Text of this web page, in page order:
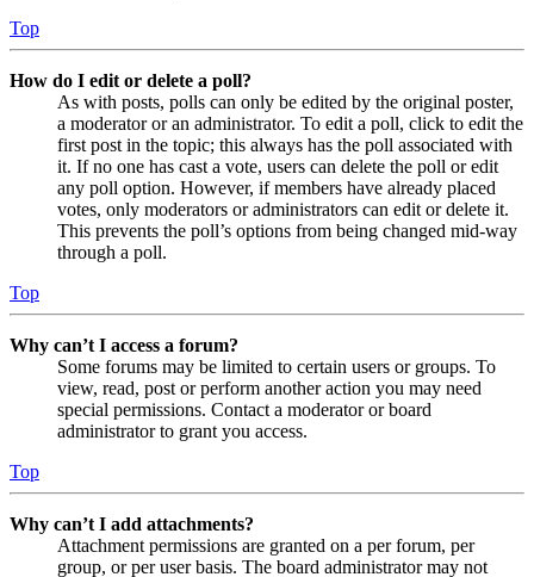
Top
How do I edit or delete a poll?
As with posts, polls can only be edited by the original poster,
a moderator or an administrator. To edit a poll, click to edit the
first post in the topic; this always has the poll associated with
it. If no one has cast a vote, users can delete the poll or edit
any poll option. However, if members have already placed
votes, only moderators or administrators can edit or delete it.
This prevents the poll’s options from being changed mid-way
through a poll.
Top
Why can’t I access a forum?
Some forums may be limited to certain users or groups. To
view, read, post or perform another action you may need
special permissions. Contact a moderator or board
administrator to grant you access.
Top
Why can’t I add attachments?
Attachment permissions are granted on a per forum, per
group, or per user basis. The board administrator may not